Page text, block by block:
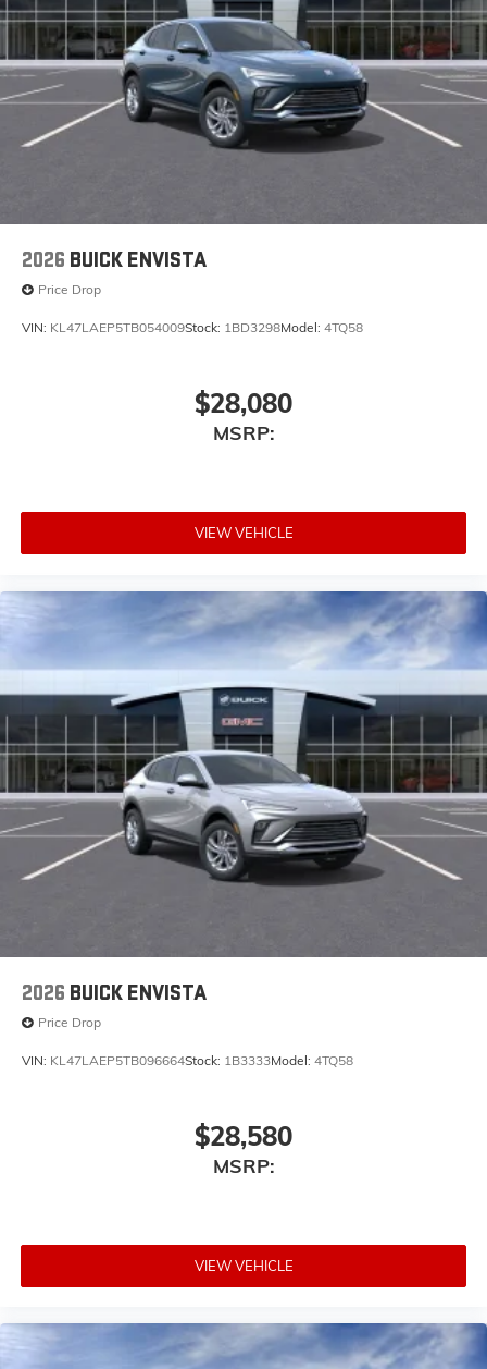
need an Android phone running Android 6 or
higher, an active data plan, and the Android
Auto app. Google, Android and Android Auto
are trademarks of Google LLC.
6-speaker audio system
Speakers are positioned throughout the cabin
for an enjoyable listening experience
2026 BUICK ENVISTA
Price Drop
VIN: KL47LAEP5TB054009Stock: 1BD3298Model: 4TQ58
$28,080
MSRP:
VIEW VEHICLE
2026 BUICK ENVISTA
Price Drop
VIN: KL47LAEP5TB096664Stock: 1B3333Model: 4TQ58
$28,580
MSRP:
VIEW VEHICLE